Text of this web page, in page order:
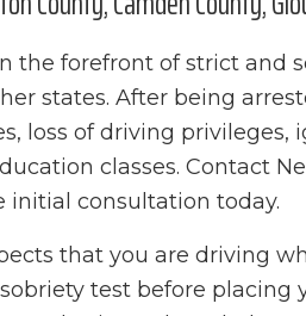
the forefront of strict and
states. After being
loss of driving
classes. Contact
initial consultation today.
that you are driving
test before placing